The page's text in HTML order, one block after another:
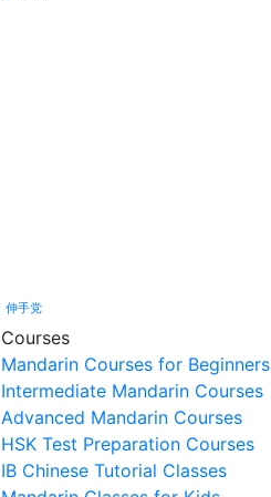
伸手党
Courses
Mandarin Courses for Beginners
Intermediate Mandarin Courses
Advanced Mandarin Courses
HSK Test Preparation Courses
IB Chinese Tutorial Classes